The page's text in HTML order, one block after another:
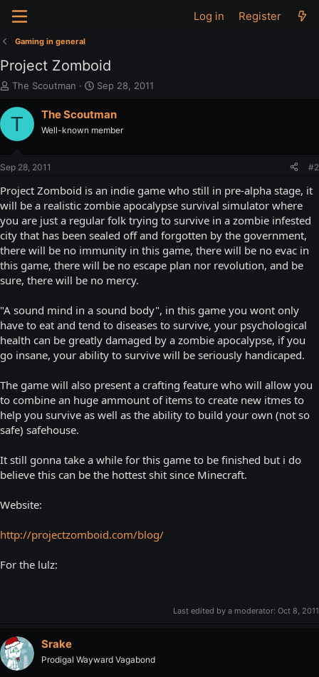
Log in Register
Gaming in general
Project Zomboid
T
r
t
a
r
t
e
r
The Scoutman
S
a
t
e
Sep 28, 2011
T The Scoutman
Well-known member
Sep 28, 2011 #2
Project Zomboid is an indie game who still in pre-alpha stage, it
will be a realistic zombie apocalypse survival simulator where
you are just a regular folk trying to survive in a zombie infested
city that has been sealed off and forgotten by the government,
there will be no immunity in this game, there will be no evac in
this game, there will be no escape plan nor revolution, and be
sure, there will be no mercy.
"A sound mind in a sound body", in this game you wont only
have to eat and tend to diseases to survive, your psychological
health can be greatly damaged by a zombie apocalypse, if you
go insane, your ability to survive will be seriously handicaped.
The game will also present a crafting feature who will allow you
to combine an huge ammount of items to create new itmes to
help you survive as well as the ability to build your own (not so
safe) safehouse.
It still gonna take a while for this game to be finished but i do
believe this can be the hottest shit since Minecraft.
Website:
http://projectzomboid.com/blog/
For the lulz:
Last edited by a moderator: Oct 8, 2011
Srake
Prodigal Wayward Vagabond